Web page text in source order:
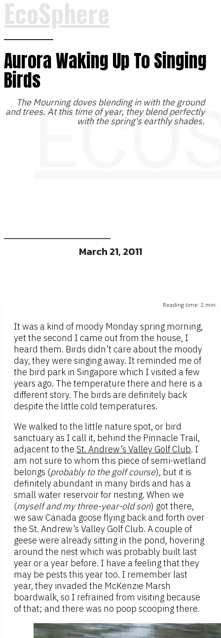
EcoSphere
Aurora Waking Up To Singing
Birds
The Mourning doves blending in with the ground
and trees. At this time of year, they blend perfectly
with the spring's earthly shades.
March 21, 2011
Reading time: 2 min.
It was a kind of moody Monday spring morning,
yet the second I came out from the house, I
heard them. Birds didn’t care about the moody
day, they were singing away. It reminded me of
the bird park in Singapore which I visited a few
years ago. The temperature there and here is a
different story. The birds are definitely back
despite the little cold temperatures.
We walked to the little nature spot, or bird
sanctuary as I call it, behind the Pinnacle Trail,
adjacent to the St. Andrew’s Valley Golf Club. I
am not sure to whom this piece of semi-wetland
belongs (probably to the golf course), but it is
definitely abundant in many birds and has a
small water reservoir for nesting. When we
(myself and my three-year-old son) got there,
we saw Canada goose flying back and forth over
the St. Andrew’s Valley Golf Club. A couple of
geese were already sitting in the pond, hovering
around the nest which was probably built last
year or a year before. I have a feeling that they
may be pests this year too. I remember last
year, they invaded the McKenzie Marsh
boardwalk, so I refrained from visiting because
of that; and there was no poop scooping there.